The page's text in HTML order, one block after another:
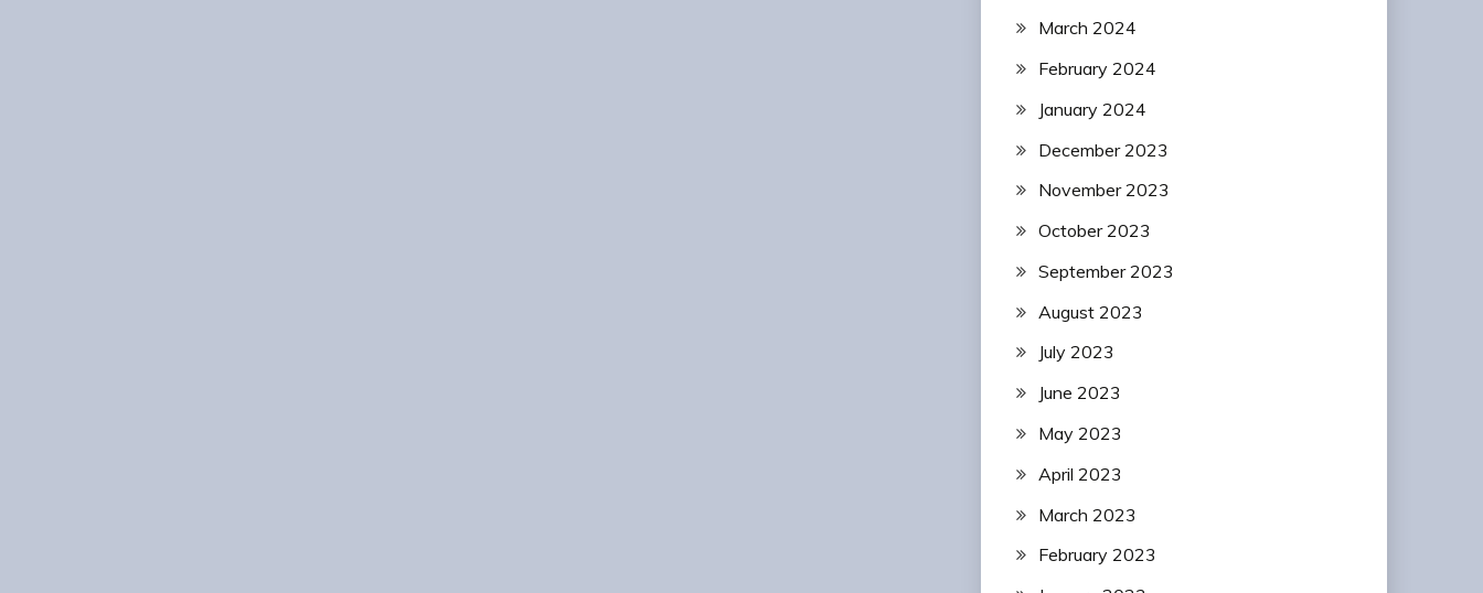
March 2024
February 2024
January 2024
December 2023
November 2023
October 2023
September 2023
August 2023
July 2023
June 2023
May 2023
April 2023
March 2023
February 2023